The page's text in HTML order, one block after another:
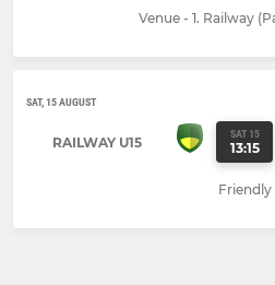
Venue - 1. Railway
SAT, 15 AUGUST
RAILWAY U15 SAT 15
13:15
Friendly